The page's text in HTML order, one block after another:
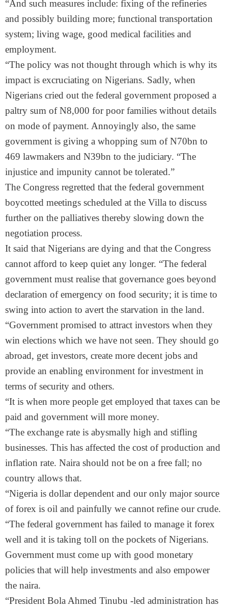
“And such measures include: fixing of the refineries
and possibly building more; functional transportation
system; living wage, good medical facilities and
employment.
“The policy was not thought through which is why its
impact is excruciating on Nigerians. Sadly, when
Nigerians cried out the federal government proposed a
paltry sum of N8,000 for poor families without details
on mode of payment. Annoyingly also, the same
government is giving a whopping sum of N70bn to
469 lawmakers and N39bn to the judiciary. “The
injustice and impunity cannot be tolerated.”
The Congress regretted that the federal government
boycotted meetings scheduled at the Villa to discuss
further on the palliatives thereby slowing down the
negotiation process.
It said that Nigerians are dying and that the Congress
cannot afford to keep quiet any longer. “The federal
government must realise that governance goes beyond
declaration of emergency on food security; it is time to
swing into action to avert the starvation in the land.
“Government promised to attract investors when they
win elections which we have not seen. They should go
abroad, get investors, create more decent jobs and
provide an enabling environment for investment in
terms of security and others.
“It is when more people get employed that taxes can be
paid and government will more money.
“The exchange rate is abysmally high and stifling
businesses. This has affected the cost of production and
inflation rate. Naira should not be on a free fall; no
country allows that.
“Nigeria is dollar dependent and our only major source
of forex is oil and painfully we cannot refine our crude.
“The federal government has failed to manage it forex
well and it is taking toll on the pockets of Nigerians.
Government must come up with good monetary
policies that will help investments and also empower
the naira.
“President Bola Ahmed Tinubu -led administration has